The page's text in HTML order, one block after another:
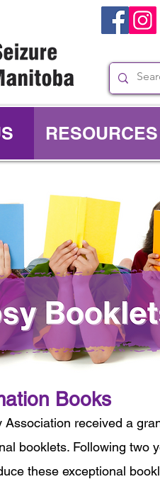
RESOURCES
Books
received a
booklets. Following
these exceptional